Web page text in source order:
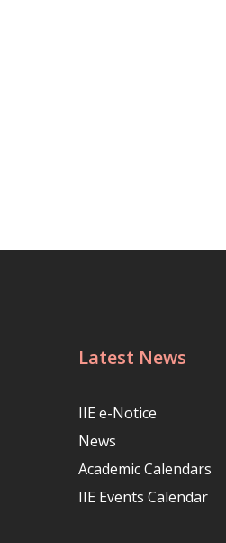
Latest News
IIE e-Notice
News
Academic Calendars
IIE Events Calendar